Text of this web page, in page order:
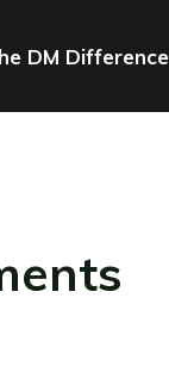
DM Difference